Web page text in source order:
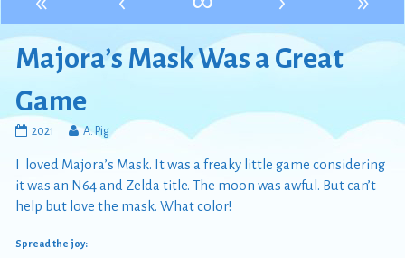
Majora’s Mask Was a Great
Game
Majora’s
Was
a
Great
Game
on
2021
Read
posts
by
Majora’s
A. Pig
I loved Majora’s Mask. It was a freaky little game considering
it was an N64 and Zelda title. The moon was awful. But can’t
help but love the mask. What color!
Spread the joy: